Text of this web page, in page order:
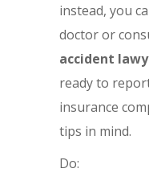
instead, you
doctor or
accident
ready to
insurance
tips in mind.
Do: